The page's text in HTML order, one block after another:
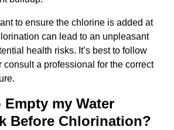
to ensure the chlorine is added at
can lead to an unpleasant
health risks. It’s best to follow
consult a professional for the correct
Empty my Water
Before Chlorination?